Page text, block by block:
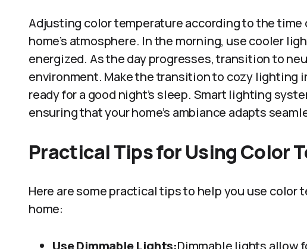
Adjusting color temperature according to the
home’s atmosphere. In the morning, use cooler
energized. As the day progresses, transition to
environment. Make the transition to cozy lighting
ready for a good night’s sleep. Smart lighting
ensuring that your home’s ambiance adapts
Practical Tips for Using Color
Here are some practical tips to help you use
home:
Use Dimmable Lights:Dimmable lights allow